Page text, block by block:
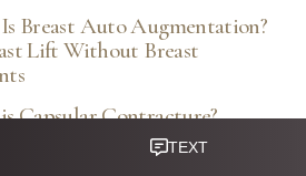
Breast Auto Augmentation?
Lift Without Breast
Capsular Contracture?
Facial Profile Optimization?